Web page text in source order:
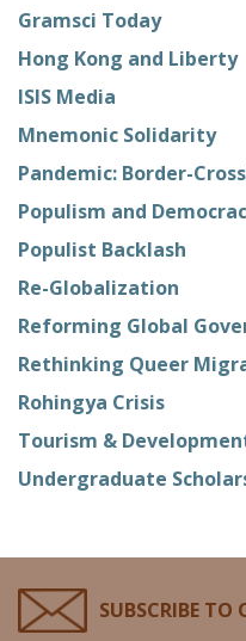
Gramsci Today
Hong Kong and Liberty
ISIS Media
Mnemonic Solidarity
Pandemic: Border-
Populism and
Populist Backlash
Re-Globalization
Reforming Global
Rethinking Queer
Rohingya Crisis
Tourism &
Undergraduate
SUBSCRIBE